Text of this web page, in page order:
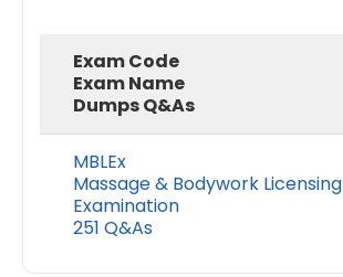
Exam Code
Exam Name
Dumps Q&As
MBLEx
Massage & Bodywork Licensing
Examination
251 Q&As